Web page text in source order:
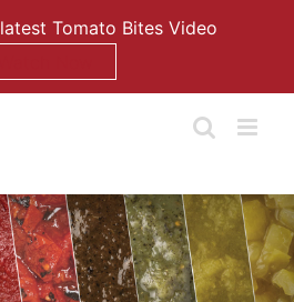
Tomato Bites Video